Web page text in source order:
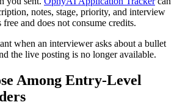
notes, stage, priority, and interview
and does not consume credits.
when an interviewer asks about a bullet
the live posting is no longer available.
Among Entry-Level